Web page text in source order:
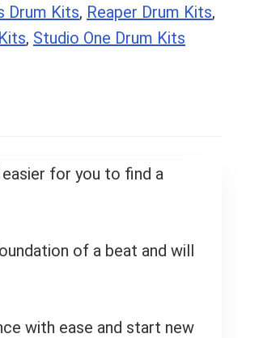
Drum Kits, Reaper Drum Kits,
, Studio One Drum Kits
for you to find a
of a beat and will
with ease and start new